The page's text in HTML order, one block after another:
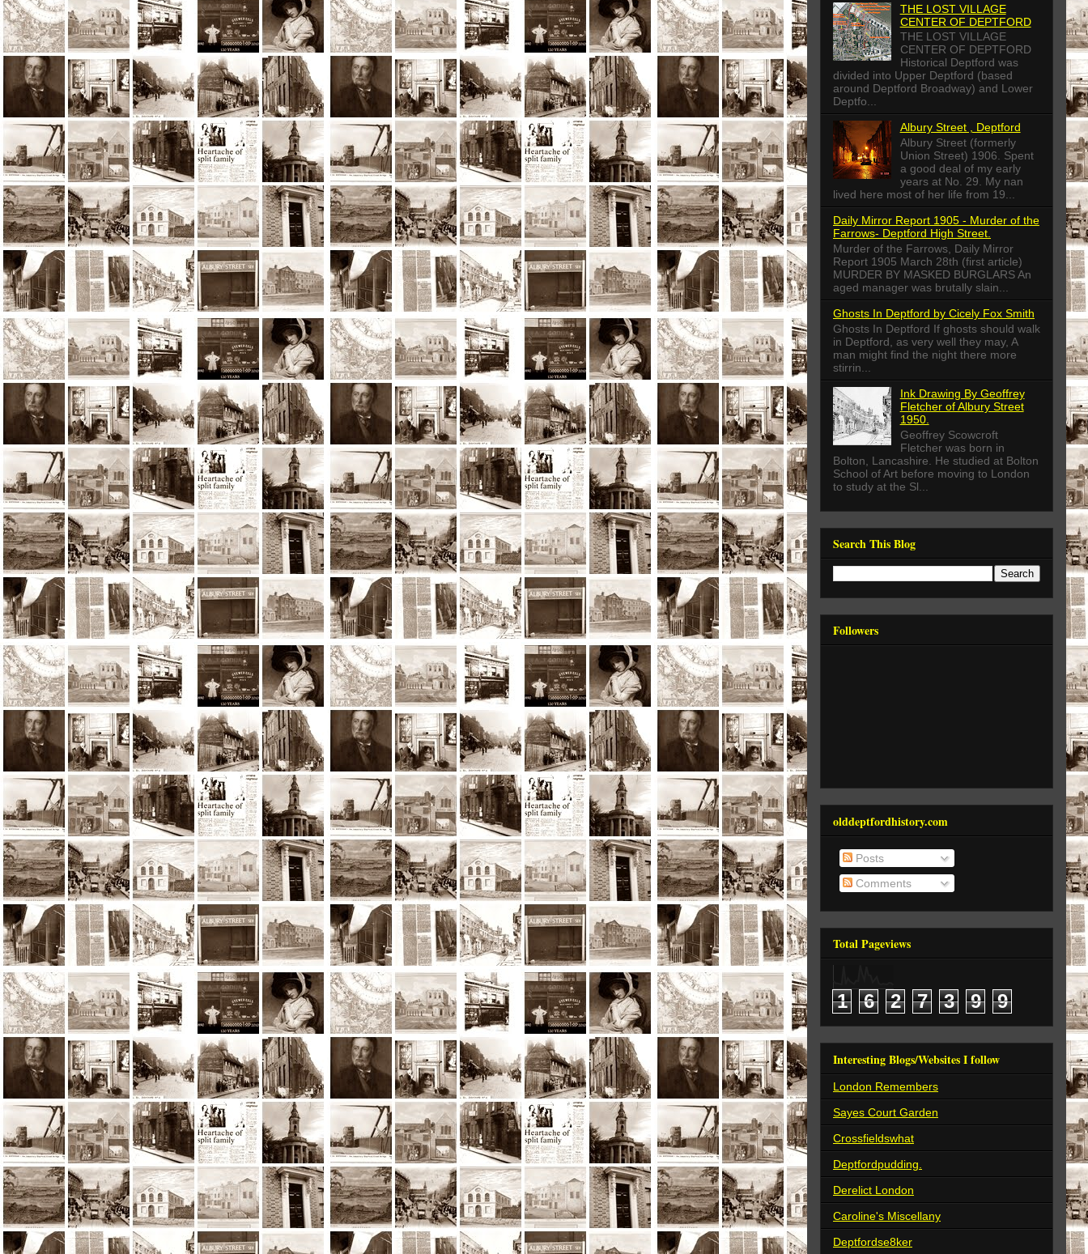
THE LOST VILLAGE
CENTER OF DEPTFORD
THE LOST VILLAGE
CENTER OF DEPTFORD
Historical Deptford was
divided into Upper Deptford (based
around Deptford Broadway) and Lower
Deptfo...
Albury Street , Deptford
Albury Street (formerly
Union Street) 1906. Spent
a good deal of my early
years at No. 29. My nan
lived here most of her life from 19...
Daily Mirror Report 1905 - Murder of the
Farrows- Deptford High Street.
Murder of the Farrows, Daily Mirror
Report 1905 March 28th (first article)
MURDER BY MASKED BURGLARS An
aged manager was brutally slain...
Ghosts In Deptford by Cicely Fox Smith
Ghosts In Deptford If ghosts should walk
in Deptford, as very well they may, A
man might find the night there more
stirrin...
Ink Drawing By Geoffrey
Fletcher of Albury Street
1950.
Geoffrey Scowcroft
Fletcher was born in
Bolton, Lancashire. He studied at Bolton
School of Art before moving to London
to study at the Sl...
Search This Blog
Followers
olddeptfordhistory.com
Posts
Comments
Total Pageviews
1 6 2 7 3 9 9
Interesting Blogs/Websites I follow
London Remembers
Sayes Court Garden
Crossfieldswhat
Deptfordpudding.
Derelict London
Caroline's Miscellany
Deptfordse8ker